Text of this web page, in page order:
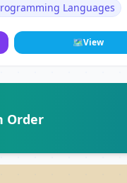
Languages
🗺View
Order